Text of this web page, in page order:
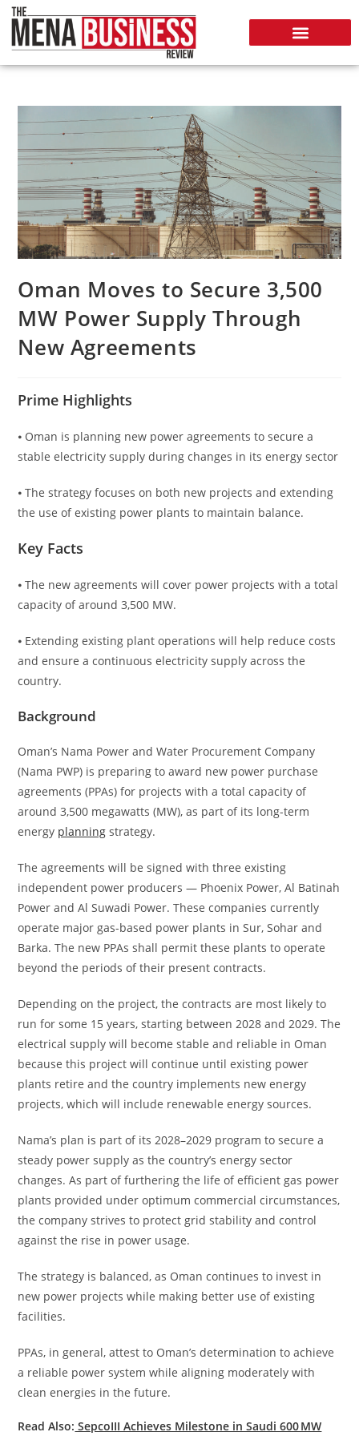
Oman Moves to Secure 3,500
MW Power Supply Through
New Agreements
Prime Highlights
⦁ Oman is planning new power agreements to secure a
stable electricity supply during changes in its energy sector
⦁ The strategy focuses on both new projects and extending
the use of existing power plants to maintain balance.
Key Facts
⦁ The new agreements will cover power projects with a total
capacity of around 3,500 MW.
⦁ Extending existing plant operations will help reduce costs
and ensure a continuous electricity supply across the
country.
Background
Oman’s Nama Power and Water Procurement Company
(Nama PWP) is preparing to award new power purchase
agreements (PPAs) for projects with a total capacity of
around 3,500 megawatts (MW), as part of its long-term
energy planning strategy.
The agreements will be signed with three existing
independent power producers — Phoenix Power, Al Batinah
Power and Al Suwadi Power. These companies currently
operate major gas-based power plants in Sur, Sohar and
Barka. The new PPAs shall permit these plants to operate
beyond the periods of their present contracts.
Depending on the project, the contracts are most likely to
run for some 15 years, starting between 2028 and 2029. The
electrical supply will become stable and reliable in Oman
because this project will continue until existing power
plants retire and the country implements new energy
projects, which will include renewable energy sources.
Nama’s plan is part of its 2028–2029 program to secure a
steady power supply as the country’s energy sector
changes. As part of furthering the life of efficient gas power
plants provided under optimum commercial circumstances,
the company strives to protect grid stability and control
against the rise in power usage.
The strategy is balanced, as Oman continues to invest in
new power projects while making better use of existing
facilities.
PPAs, in general, attest to Oman’s determination to achieve
a reliable power system while aligning moderately with
clean energies in the future.
Read Also: SepcoIII Achieves Milestone in Saudi 600 MW